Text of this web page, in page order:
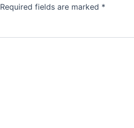
Required fields are marked *